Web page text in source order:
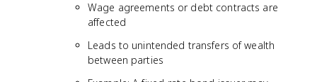
Wage agreements or debt contracts are
affected
Leads to unintended transfers of wealth
between parties